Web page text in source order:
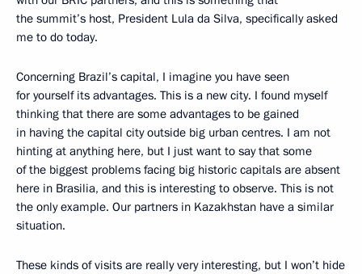
the summit’s host, President Lula da Silva, specifically asked
me to do today.
Concerning Brazil’s capital, I imagine you have seen
for yourself its advantages. This is a new city. I found myself
thinking that there are some advantages to be gained
in having the capital city outside big urban centres. I am not
hinting at anything here, but I just want to say that some
of the biggest problems facing big historic capitals are absent
here in Brasilia, and this is interesting to observe. This is not
the only example. Our partners in Kazakhstan have a similar
situation.
These kinds of visits are really very interesting, but I won’t hide